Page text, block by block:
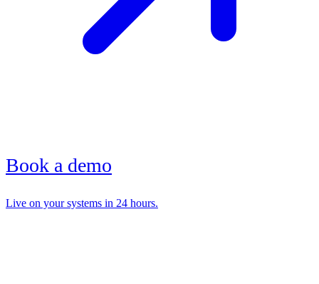
Book a demo
Live on your systems in 24 hours.